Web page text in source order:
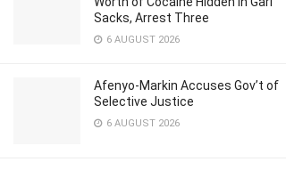
Sacks, Arrest Three
6 AUGUST 2026
Afenyo-Markin Accuses Gov’t of
Selective Justice
6 AUGUST 2026